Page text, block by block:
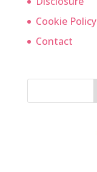
Cookie Policy
Contact